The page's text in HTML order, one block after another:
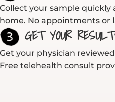
Collect your sample
home. No appointments or
GET YOUR
Get your physician
Free telehealth consult